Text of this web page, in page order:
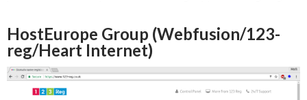
HostEurope Group (Webfusion/123-
reg/Heart Internet)